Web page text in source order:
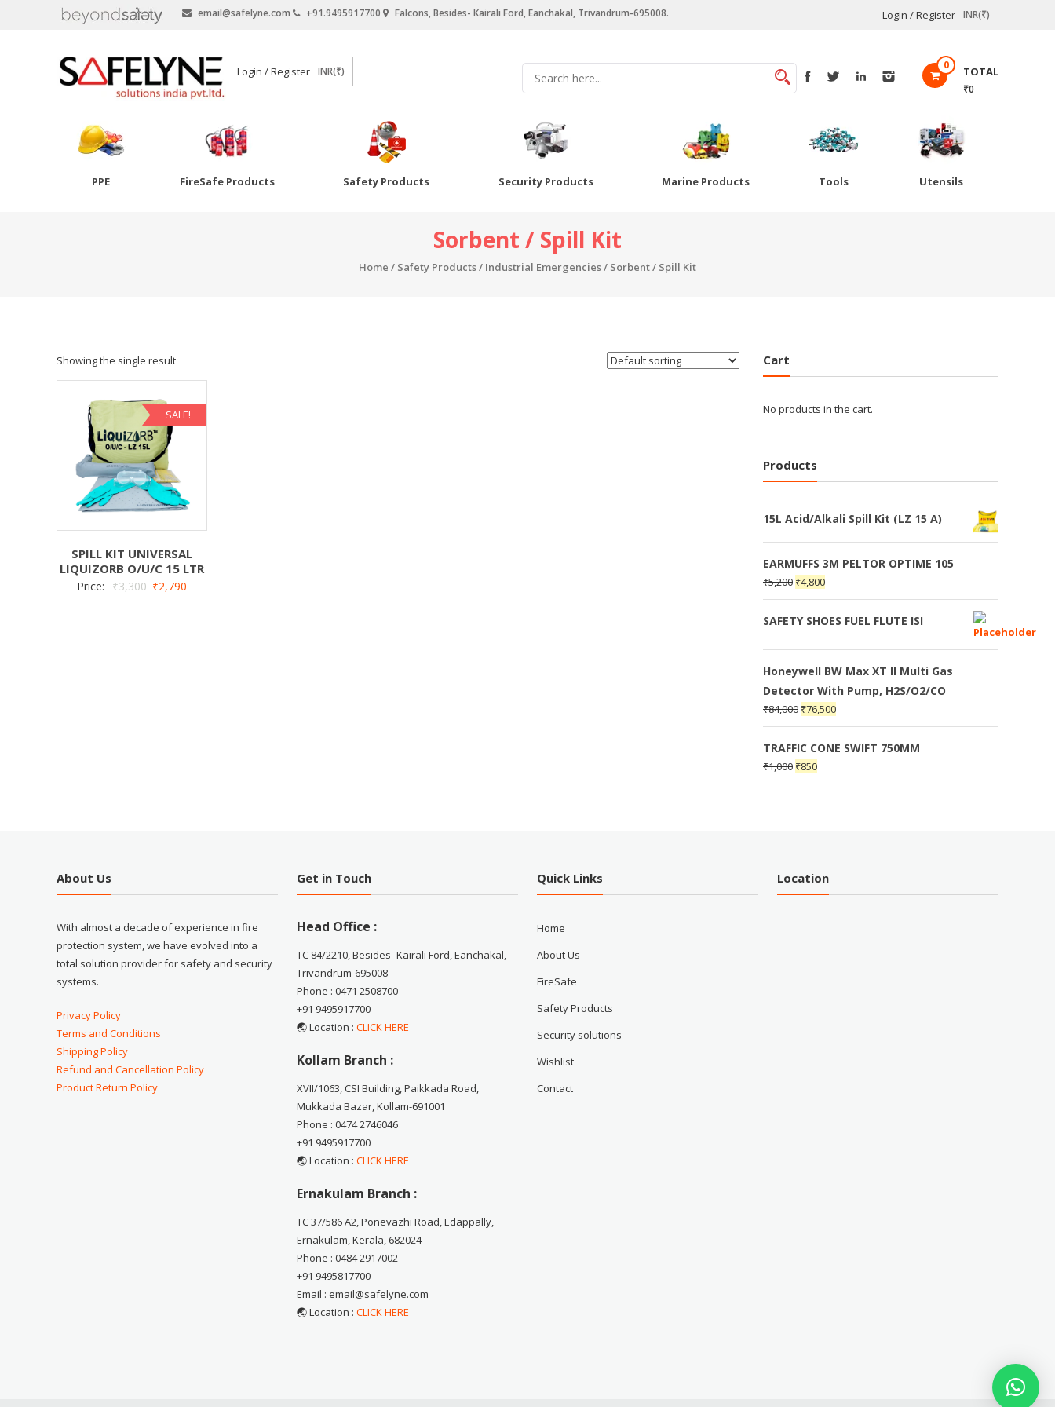
email@safelyne.com +91.9495917700 Falcons, Besides- Kairali Ford, Eanchakal, Trivandrum-695008. Login / Register INR(₹)
SAFELYNE
Ecommerce
Login / Register INR(₹) 0 TOTAL
₹0
PPE FireSafe Products Safety Products Security Products Marine Products Tools Utensils
Sorbent / Spill Kit
Home / Safety Products/ Industrial Emergencies/ Sorbent / Spill Kit
Showing the single result
SALE!
SPILL KIT UNIVERSAL
LIQUIZORB O/U/C 15 LTR
Price: ₹3,300 ₹2,790
Cart
No products in the cart.
Products
15L Acid/Alkali Spill Kit (LZ 15 A)
EARMUFFS 3M PELTOR OPTIME 105
₹5,200 ₹4,800
SAFETY SHOES FUEL FLUTE ISI
Honeywell BW Max XT II Multi Gas
Detector With Pump, H2S/O2/CO
₹84,000 ₹76,500
TRAFFIC CONE SWIFT 750MM
₹1,000 ₹850
About Us
With almost a decade of experience in fire
protection system, we have evolved into a
total solution provider for safety and security
systems.
Privacy Policy
Terms and Conditions
Shipping Policy
Refund and Cancellation Policy
Product Return Policy
Get in Touch
Head Office :
TC 84/2210, Besides- Kairali Ford, Eanchakal,
Trivandrum-695008
Phone : 0471 2508700
+91 9495917700
🌏 Location :CLICK HERE
Kollam Branch :
XVII/1063, CSI Building, Paikkada Road,
Mukkada Bazar, Kollam-691001
Phone : 0474 2746046
+91 9495917700
🌏 Location :CLICK HERE
Ernakulam Branch :
TC 37/586 A2, Ponevazhi Road, Edappally,
Ernakulam, Kerala, 682024
Phone : 0484 2917002
+91 9495817700
Email : email@safelyne.com
🌏 Location :CLICK HERE
Quick Links
Home
About Us
FireSafe
Safety Products
Security solutions
Wishlist
Contact
Location